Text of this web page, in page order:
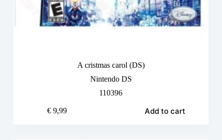
A cristmas carol (DS)
Nintendo DS
110396
€ 9,99 Add to cart